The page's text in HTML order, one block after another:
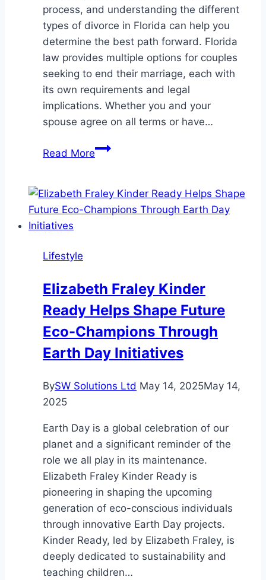
process, and understanding the different
types of divorce in Florida can help you
determine the best path forward. Florida
law provides multiple options for couples
seeking to end their marriage, each with
its own requirements and legal
implications. Whether you and your
spouse agree on all terms or have…
Read MoreTypes
in
Florida:
for
You?
Lifestyle
Elizabeth Fraley Kinder
Ready Helps Shape Future
Eco-Champions Through
Earth Day Initiatives
BySW Solutions Ltd May 14, 2025May 14,
2025
Earth Day is a global celebration of our
planet and a significant reminder of the
role we all play in its maintenance.
Elizabeth Fraley Kinder Ready is
pioneering in shaping the upcoming
generation of eco-conscious individuals
through innovative Earth Day projects.
Kinder Ready, led by Elizabeth Fraley, is
deeply dedicated to sustainability and
teaching children…